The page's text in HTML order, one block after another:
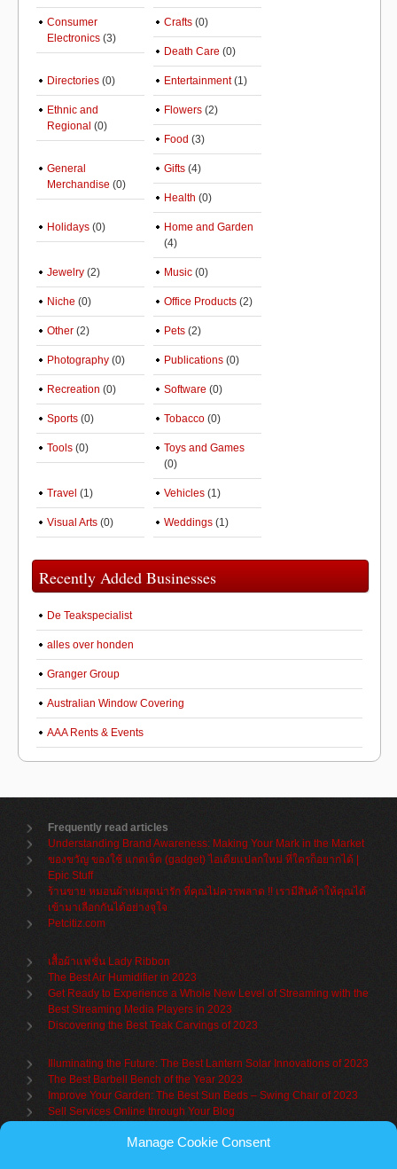
Manage Cookie Consent
Consumer
Electronics (3)
Crafts (0)
Death Care (0)
Directories (0) Entertainment(1)
Ethnic and
Regional (0)
Flowers (2)
Food (3)
General
Merchandise (0)
Gifts (4)
Health (0)
Holidays (0)
Home and Garden
(4)
Jewelry (2) Music (0)
Niche (0) Office Products (2)
Other (2) Pets (2)
Photography (0) Publications (0)
Recreation (0) Software (0)
Sports (0) Tobacco (0)
Tools (0)
Toys and Games
(0)
Travel (1) Vehicles (1)
Visual Arts (0) Weddings (1)
Recently Added Businesses
De Teakspecialist
alles over honden
Granger Group
Australian Window Covering
AAA Rents & Events
Frequently read articles
Understanding Brand Awareness: Making Your Mark in the Market
ของขวัญ ของใช้ แกดเจ็ต (gadget) ไอเดียแปลกใหม่ ที่ใครก็อยากได้ |
Epic Stuff
ร้านขาย หมอนผ้าห่มสุดน่ารัก ที่คุณไม่ควรพลาด !! เรามีสินค้าให้คุณได้
เข้ามาเลือกกันได้อย่างจุใจ
Petcitiz.com
เสื้อผ้าแฟชั่น Lady Ribbon
The Best Air Humidifier in 2023
Get Ready to Experience a Whole New Level of Streaming with the
Best Streaming Media Players in 2023
Discovering the Best Teak Carvings of 2023
Illuminating the Future: The Best Lantern Solar Innovations of 2023
The Best Barbell Bench of the Year 2023
Improve Your Garden: The Best Sun Beds – Swing Chair of 2023
Sell Services Online through Your Blog
Understanding Brand Awareness: Making Your Mark in the Market